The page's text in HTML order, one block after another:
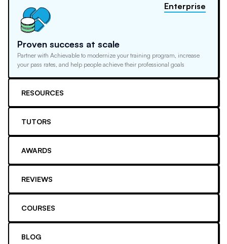
Proven success at scale
Partner with Achievable to modernize your training program, increase
your pass rates, and help people achieve their professional goals
Enterprise
RESOURCES
TUTORS
AWARDS
REVIEWS
COURSES
BLOG